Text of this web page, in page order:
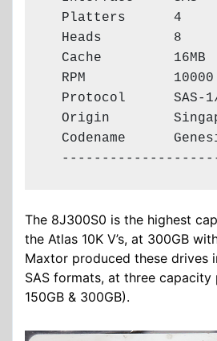
  Platters      4
  Heads         8
  Cache         16MB
  RPM           10000
Protocol      SAS-
Origin
Codename
The 8J300S0 is the highest
the Atlas 10K V’s, at 300GB
Maxtor produced these drives
SAS formats, at three capacity
150GB & 300GB).